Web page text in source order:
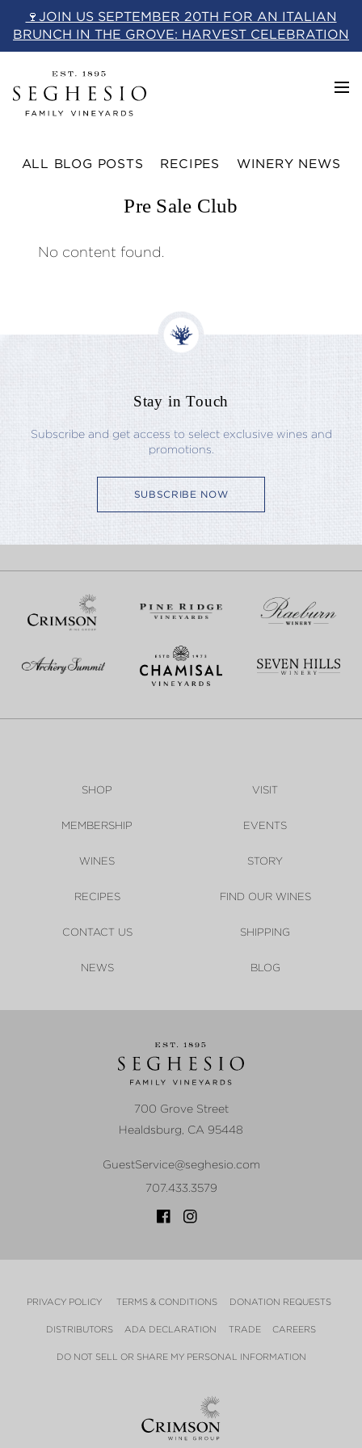
content
🍷JOIN US SEPTEMBER 20TH FOR AN ITALIAN
BRUNCH IN THE GROVE: HARVEST CELEBRATION
ALL BLOG POSTS RECIPES WINERY NEWS
Pre Sale Club
No content found.
Stay in Touch
Subscribe and get access to select exclusive wines and
promotions.
SUBSCRIBE NOW
SHOP VISIT
MEMBERSHIP EVENTS
WINES STORY
RECIPES FIND OUR WINES
CONTACT US SHIPPING
NEWS BLOG
GuestService@seghesio.com
707.433.3579
700 Grove Street
Healdsburg, CA 95448
PRIVACY POLICY TERMS & CONDITIONS DONATION REQUESTS
DISTRIBUTORS ADA DECLARATION TRADE CAREERS
DO NOT SELL OR SHARE MY PERSONAL INFORMATION